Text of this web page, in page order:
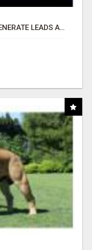
TIRED OF STRUGGLING TO GENERATE LEADS AND INCOME ONLINE?